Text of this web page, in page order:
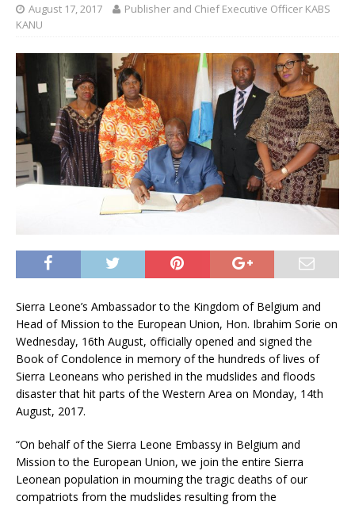
August 17, 2017
Publisher and Chief Executive Officer KABS
KANU
Sierra Leone’s Ambassador to the Kingdom of Belgium and
Head of Mission to the European Union, Hon. Ibrahim Sorie on
Wednesday, 16th August, officially opened and signed the
Book of Condolence in memory of the hundreds of lives of
Sierra Leoneans who perished in the mudslides and floods
disaster that hit parts of the Western Area on Monday, 14th
August, 2017.
“On behalf of the Sierra Leone Embassy in Belgium and
Mission to the European Union, we join the entire Sierra
Leonean population in mourning the tragic deaths of our
compatriots from the mudslides resulting from the